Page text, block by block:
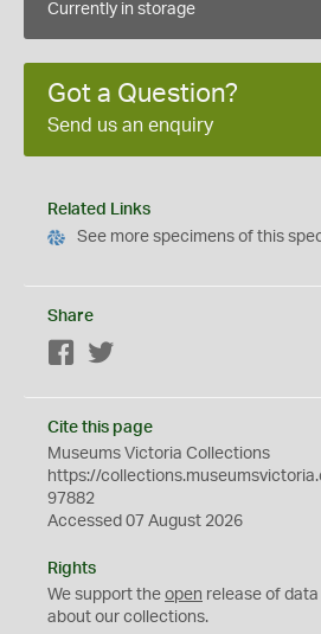
Currently in storage
Got a Question?
Send us an enquiry
Related Links
See more specimens of this
Share
Facebook
Cite this page
Museums Victoria Collections
https://
97882
Accessed 07 August 2026
Rights
We support the open release of
about our collections.